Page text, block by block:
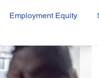
Employment Equity
Builder